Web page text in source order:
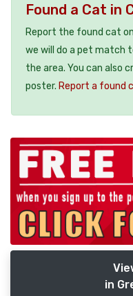
Found a Cat in
Report the found cat
we will do a pet match
the area. You can also
poster. Report a found
in